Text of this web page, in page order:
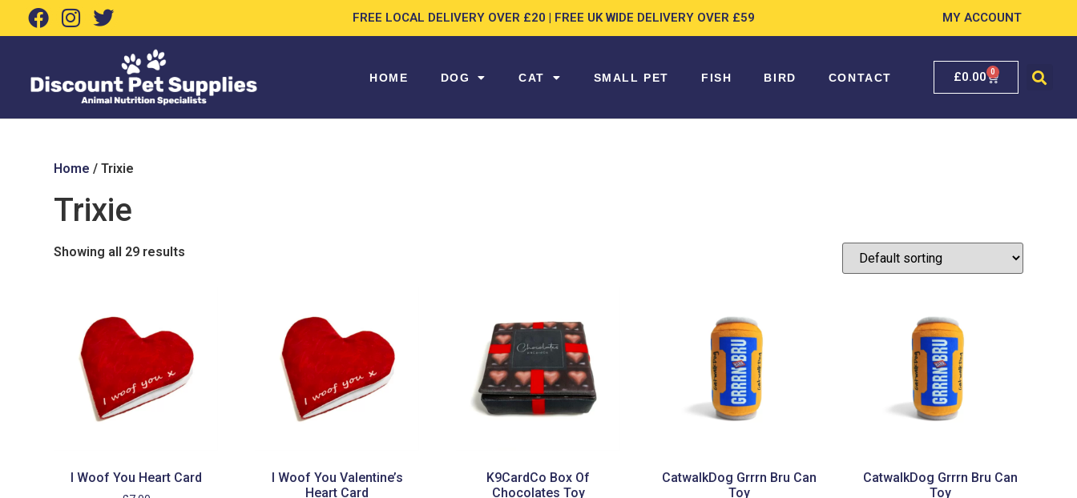
FREE LOCAL DELIVERY OVER £20 | FREE UK WIDE DELIVERY OVER £59 MY ACCOUNT
HOME DOG CAT SMALL PET FISH BIRD CONTACT £0.00 0
Home / Trixie
Trixie
Showing all 29 results
I Woof You Heart Card
I Woof You Valentine’s
Heart Card
K9CardCo Box Of
Chocolates Toy
CatwalkDog Grrrn Bru Can
Toy
CatwalkDog Grrrn Bru Can
Toy